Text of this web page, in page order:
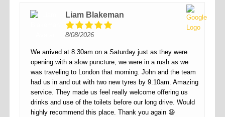
Liam Blakeman
8/08/2026
We arrived at 8.30am on a Saturday just as they were
opening with a slow puncture, we were in a rush as we
was traveling to London that morning. John and the team
had us in and out with two new tyres by 9.10am. Amazing
service. They made us feel really welcome offering us
drinks and use of the toilets before our long drive. Would
highly recommend this place. Thank you again 😆